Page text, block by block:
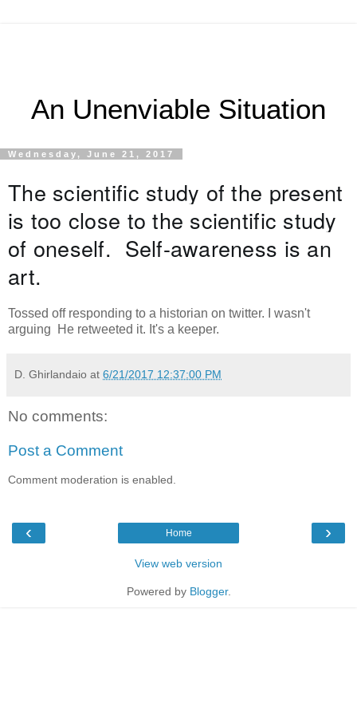
An Unenviable Situation
Wednesday, June 21, 2017
The scientific study of the present
is too close to the scientific study
of oneself.  Self-awareness is an
art.
Tossed off responding to a historian on twitter. I wasn't
arguing He retweeted it. It's a keeper.
D. Ghirlandaio at 6/21/2017 12:37:00 PM
No comments:
Post a Comment
Comment moderation is enabled.
‹ ›
Home
View web version
Powered by Blogger.